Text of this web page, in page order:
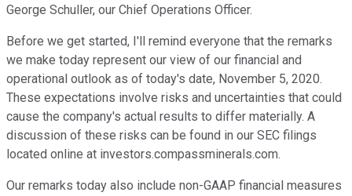
George Schuller, our Chief Operations Officer.
Before we get started, I'll remind everyone that the remarks
we make today represent our view of our financial and
operational outlook as of today's date, November 5, 2020.
These expectations involve risks and uncertainties that could
cause the company's actual results to differ materially. A
discussion of these risks can be found in our SEC filings
located online at investors.compassminerals.com.
Our remarks today also include non-GAAP financial measures